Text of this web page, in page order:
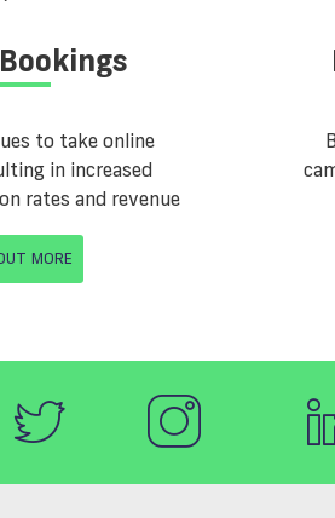
to take online
in increased
rates and revenue
MORE